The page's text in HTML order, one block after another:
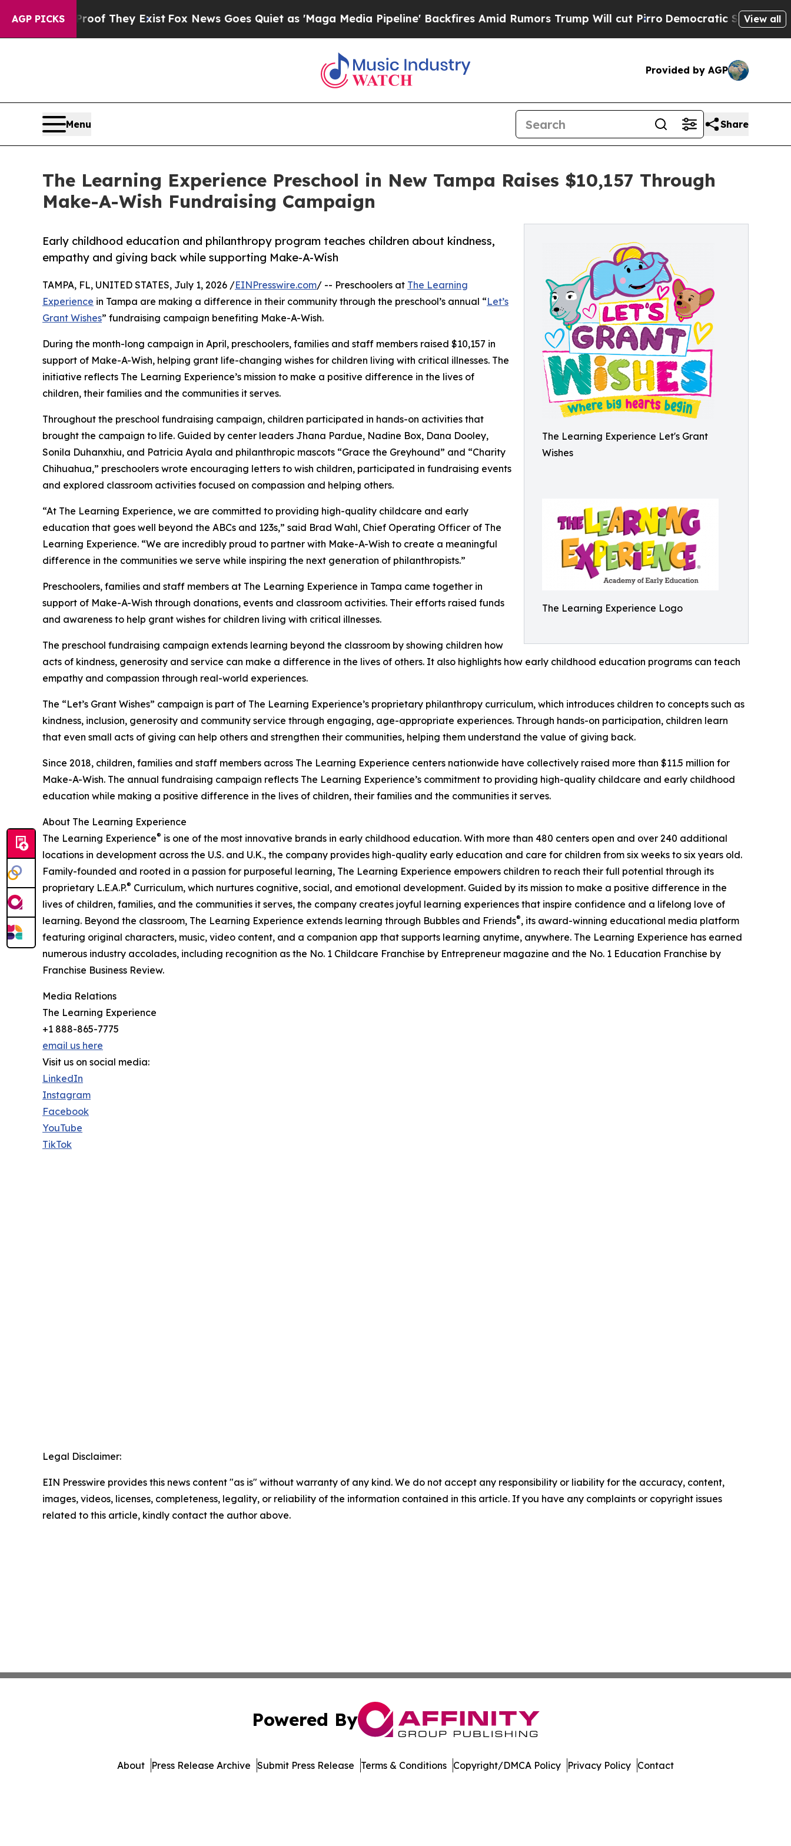
AGP PICKS
Proof They ExistFox News Goes Quiet as 'Maga Media Pipeline' Backfires Amid Rumors Trump Will cut PirroDemocratic Socialists of America
View all
Provided by AGP
Menu Share
The Learning Experience Preschool in New Tampa Raises $10,157 Through
Make-A-Wish Fundraising Campaign
The Learning Experience Let's Grant
Wishes
The Learning Experience Logo
Early childhood education and philanthropy program teaches children about kindness,
empathy and giving back while supporting Make-A-Wish
TAMPA, FL, UNITED STATES, July 1, 2026 /EINPresswire.com/ -- Preschoolers at The Learning
Experience in Tampa are making a difference in their community through the preschool’s annual “Let’s
Grant Wishes” fundraising campaign benefiting Make-A-Wish.
During the month-long campaign in April, preschoolers, families and staff members raised $10,157 in
support of Make-A-Wish, helping grant life-changing wishes for children living with critical illnesses. The
initiative reflects The Learning Experience’s mission to make a positive difference in the lives of
children, their families and the communities it serves.
Throughout the preschool fundraising campaign, children participated in hands-on activities that
brought the campaign to life. Guided by center leaders Jhana Pardue, Nadine Box, Dana Dooley,
Sonila Duhanxhiu, and Patricia Ayala and philanthropic mascots “Grace the Greyhound” and “Charity
Chihuahua,” preschoolers wrote encouraging letters to wish children, participated in fundraising events
and explored classroom activities focused on compassion and helping others.
“At The Learning Experience, we are committed to providing high-quality childcare and early
education that goes well beyond the ABCs and 123s,” said Brad Wahl, Chief Operating Officer of The
Learning Experience. “We are incredibly proud to partner with Make-A-Wish to create a meaningful
difference in the communities we serve while inspiring the next generation of philanthropists.”
Preschoolers, families and staff members at The Learning Experience in Tampa came together in
support of Make-A-Wish through donations, events and classroom activities. Their efforts raised funds
and awareness to help grant wishes for children living with critical illnesses.
The preschool fundraising campaign extends learning beyond the classroom by showing children how
acts of kindness, generosity and service can make a difference in the lives of others. It also highlights how early childhood education programs can teach
empathy and compassion through real-world experiences.
The “Let’s Grant Wishes” campaign is part of The Learning Experience’s proprietary philanthropy curriculum, which introduces children to concepts such as
kindness, inclusion, generosity and community service through engaging, age-appropriate experiences. Through hands-on participation, children learn
that even small acts of giving can help others and strengthen their communities, helping them understand the value of giving back.
Since 2018, children, families and staff members across The Learning Experience centers nationwide have collectively raised more than $11.5 million for
Make-A-Wish. The annual fundraising campaign reflects The Learning Experience’s commitment to providing high-quality childcare and early childhood
education while making a positive difference in the lives of children, their families and the communities it serves.
About The Learning Experience
The Learning Experience® is one of the most innovative brands in early childhood education. With more than 480 centers open and over 240 additional
locations in development across the U.S. and U.K., the company provides high-quality early education and care for children from six weeks to six years old.
Family-founded and rooted in a passion for purposeful learning, The Learning Experience empowers children to reach their full potential through its
proprietary L.E.A.P.® Curriculum, which nurtures cognitive, social, and emotional development. Guided by its mission to make a positive difference in the
lives of children, families, and the communities it serves, the company creates joyful learning experiences that inspire confidence and a lifelong love of
learning. Beyond the classroom, The Learning Experience extends learning through Bubbles and Friends®, its award-winning educational media platform
featuring original characters, music, video content, and a companion app that supports learning anytime, anywhere. The Learning Experience has earned
numerous industry accolades, including recognition as the No. 1 Childcare Franchise by Entrepreneur magazine and the No. 1 Education Franchise by
Franchise Business Review.
Media Relations
The Learning Experience
+1 888-865-7775
email us here
Visit us on social media:
LinkedIn
Instagram
Facebook
YouTube
TikTok
Legal Disclaimer:
EIN Presswire provides this news content "as is" without warranty of any kind. We do not accept any responsibility or liability for the accuracy, content,
images, videos, licenses, completeness, legality, or reliability of the information contained in this article. If you have any complaints or copyright issues
related to this article, kindly contact the author above.
Powered By
About Press Release Archive Submit Press Release Terms & Conditions Copyright/DMCA Policy Privacy Policy Contact